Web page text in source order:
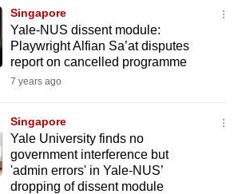
Singapore
Yale-NUS dissent module:
Playwright Alfian Sa’at disputes
report on cancelled programme
7 years ago
Singapore
Yale University finds no
government interference but
'admin errors' in Yale-NUS’
dropping of dissent module